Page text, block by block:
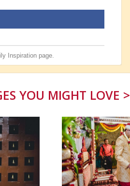
Inspirationpage.
YOU MIGHT LOVE >